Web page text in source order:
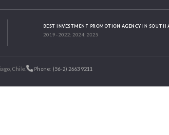
BEST INVESTMENT PROMOTION AGENCY IN SOUTH
2019 - 2022; 2024; 2025
Chile. Phone: (56-2) 2663 9211